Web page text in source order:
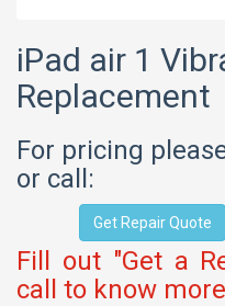
iPad air 1
Replacement
For pricing
or call:
Get Repair Quote
Fill out "Get a
call to know